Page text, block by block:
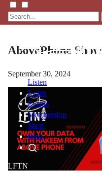
Listen
Learn
Events
Membership
Shop
Blog
LFTN
AbovePhone Show
September 30, 2024